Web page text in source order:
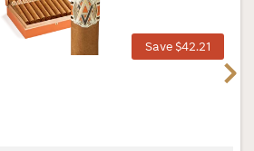
Save $42.21
Next